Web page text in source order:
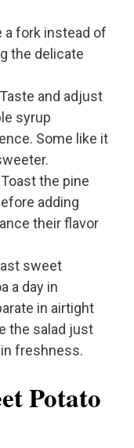
a fork instead of
the delicate
Taste and adjust
syrup
Some like it
Toast the pine
adding
their flavor
sweet
a day in
in airtight
the salad just
freshness.
Potato